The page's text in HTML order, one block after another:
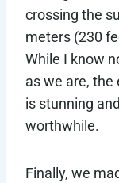
crossing the
meters (230
While I know
as we are,
is stunning
worthwhile.
Finally, we